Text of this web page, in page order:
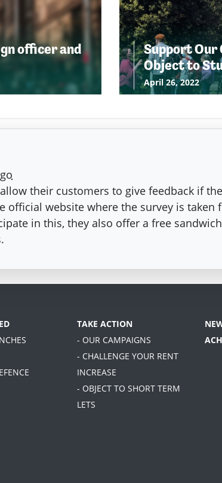
officer and
Support
Object to
April 26, 2022
their customers to give feedback if
official website where the survey is
in this, they also offer a free
TAKE ACTION
- OUR CAMPAIGNS
- CHALLENGE YOUR RENT
INCREASE
- OBJECT TO SHORT TERM
LETS